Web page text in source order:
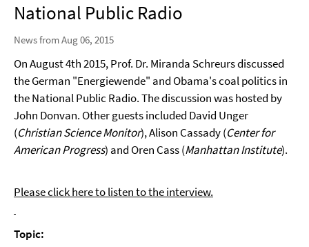
National Public Radio
News from Aug 06, 2015
On August 4th 2015, Prof. Dr. Miranda Schreurs discussed
the German "Energiewende" and Obama's coal politics in
the National Public Radio. The discussion was hosted by
John Donvan. Other guests included David Unger
(Christian Science Monitor), Alison Cassady (Center for
American Progress) and Oren Cass (Manhattan Institute).
Please click here to listen to the interview.
Topic: